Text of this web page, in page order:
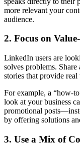
more relevant your
audience.
2. Focus on
LinkedIn users are
solves problems.
stories that provide real
For example, a “how-
look at your business
promotional
by offering solutions
3. Use a Mix of